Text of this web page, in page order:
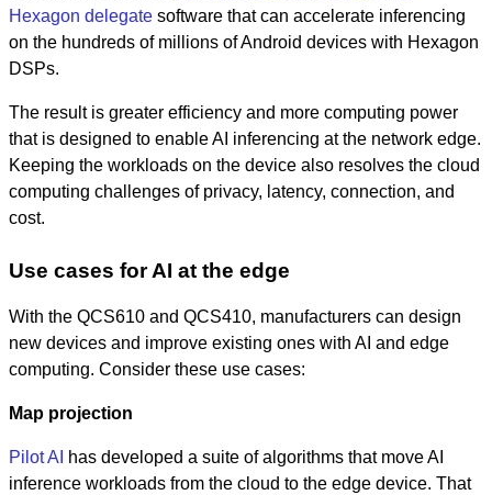
Hexagon delegate software that can accelerate inferencing
on the hundreds of millions of Android devices with Hexagon
DSPs.
The result is greater efficiency and more computing power
that is designed to enable AI inferencing at the network edge.
Keeping the workloads on the device also resolves the cloud
computing challenges of privacy, latency, connection, and
cost.
Use cases for AI at the edge
With the QCS610 and QCS410, manufacturers can design
new devices and improve existing ones with AI and edge
computing. Consider these use cases:
Map projection
Pilot AI has developed a suite of algorithms that move AI
inference workloads from the cloud to the edge device. That